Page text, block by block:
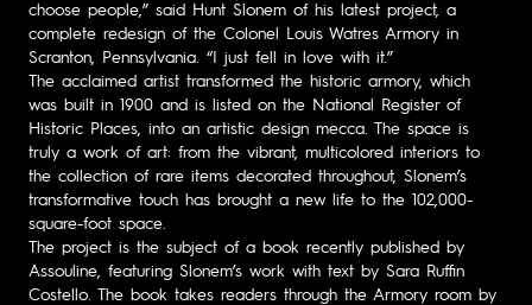
choose people,” said Hunt Slonem of his latest project, a
complete redesign of the Colonel Louis Watres Armory in
Scranton, Pennsylvania. “I just fell in love with it.”
The acclaimed artist transformed the historic armory, which
was built in 1900 and is listed on the National Register of
Historic Places, into an artistic design mecca. The space is
truly a work of art: from the vibrant, multicolored interiors to
the collection of rare items decorated throughout, Slonem’s
transformative touch has brought a new life to the 102,000-
square-foot space.
The project is the subject of a book recently published by
Assouline, featuring Slonem’s work with text by Sara Ruffin
Costello. The book takes readers through the Armory room by